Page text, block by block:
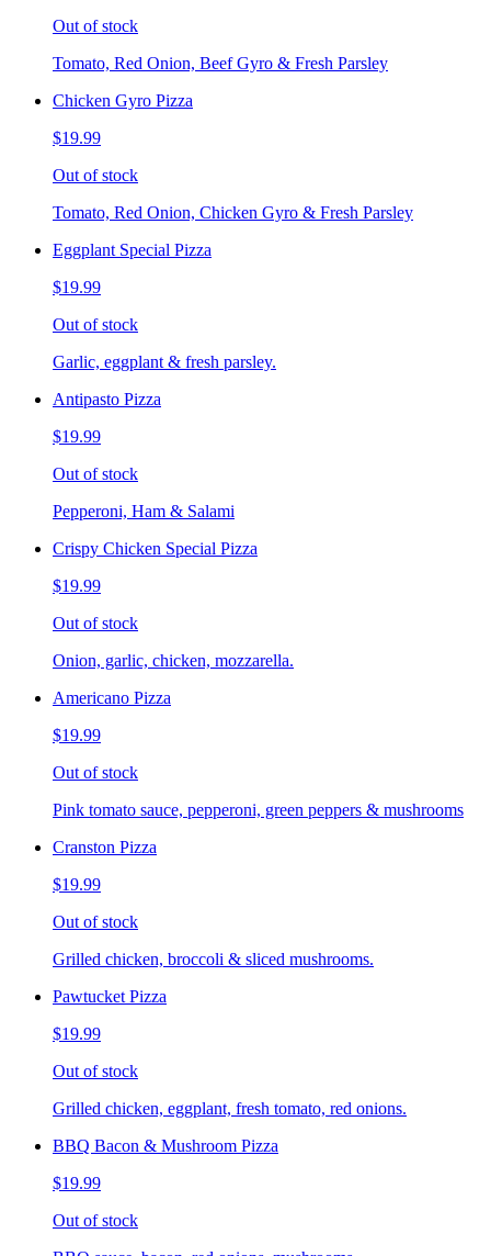
Out of stock
Tomato, Red Onion, Beef Gyro & Fresh Parsley
Chicken Gyro Pizza
$19.99
Out of stock
Tomato, Red Onion, Chicken Gyro & Fresh Parsley
Eggplant Special Pizza
$19.99
Out of stock
Garlic, eggplant & fresh parsley.
Antipasto Pizza
$19.99
Out of stock
Pepperoni, Ham & Salami
Crispy Chicken Special Pizza
$19.99
Out of stock
Onion, garlic, chicken, mozzarella.
Americano Pizza
$19.99
Out of stock
Pink tomato sauce, pepperoni, green peppers & mushrooms
Cranston Pizza
$19.99
Out of stock
Grilled chicken, broccoli & sliced mushrooms.
Pawtucket Pizza
$19.99
Out of stock
Grilled chicken, eggplant, fresh tomato, red onions.
BBQ Bacon & Mushroom Pizza
$19.99
Out of stock